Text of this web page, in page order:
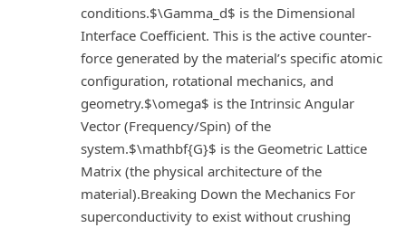
conditions.$\Gamma_d$ is the Dimensional
Interface Coefficient. This is the active counter-
force generated by the material’s specific atomic
configuration, rotational mechanics, and
geometry.$\omega$ is the Intrinsic Angular
Vector (Frequency/Spin) of the
system.$\mathbf{G}$ is the Geometric Lattice
Matrix (the physical architecture of the
material).Breaking Down the Mechanics For
superconductivity to exist without crushing